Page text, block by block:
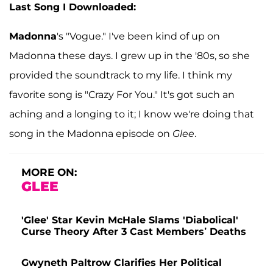
Last Song I Downloaded:
Madonna's "Vogue." I've been kind of up on
Madonna these days. I grew up in the '80s, so she
provided the soundtrack to my life. I think my
favorite song is "Crazy For You." It's got such an
aching and a longing to it; I know we're doing that
song in the Madonna episode on Glee.
MORE ON:
GLEE
'Glee' Star Kevin McHale Slams 'Diabolical'
Curse Theory After 3 Cast Members’ Deaths
Gwyneth Paltrow Clarifies Her Political